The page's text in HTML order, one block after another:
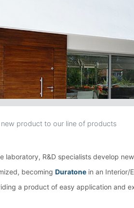
new product to our line of products
laboratory, R&D specialists develop
becoming Duratone in an Interior/
a product of easy application and